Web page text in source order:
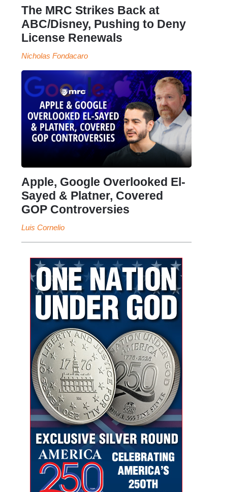
The MRC Strikes Back at
ABC/Disney, Pushing to Deny
License Renewals
Nicholas Fondacaro
Apple, Google Overlooked El-
Sayed & Platner, Covered
GOP Controversies
Luis Cornelio